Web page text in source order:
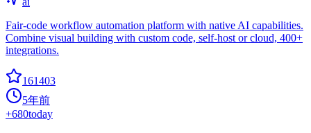
Fair-code workflow automation platform with native AI capabilities.
Combine visual building with custom code, self-host or cloud, 400+
integrations.
161403
5年前
+680today